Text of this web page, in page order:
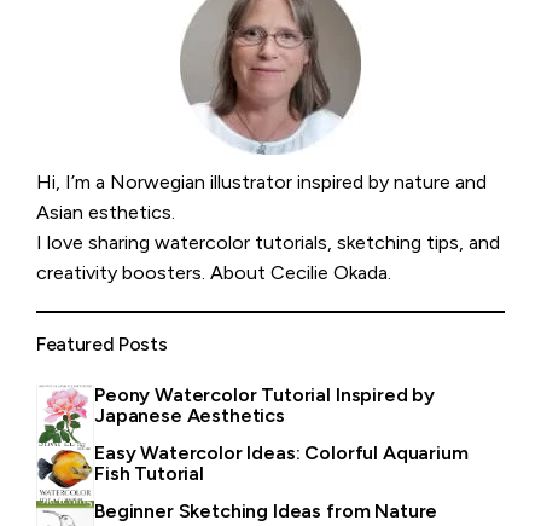
Hi, I’m a Norwegian illustrator inspired by nature and
Asian esthetics.
I love sharing watercolor tutorials, sketching tips, and
creativity boosters. About Cecilie Okada.
Featured Posts
Peony Watercolor Tutorial Inspired by
Japanese Aesthetics
Easy Watercolor Ideas: Colorful Aquarium
Fish Tutorial
Beginner Sketching Ideas from Nature